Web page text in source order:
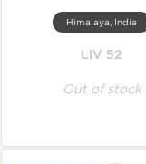
Himalaya, India
LIV 52
Out of stock